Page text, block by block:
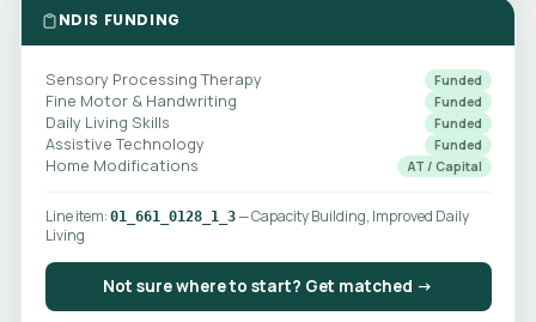
NDIS FUNDING
Sensory Processing Therapy Funded
Fine Motor & Handwriting Funded
Daily Living Skills Funded
Assistive Technology Funded
Home Modifications AT / Capital
Line item: 01_661_0128_1_3— Capacity Building, Improved Daily
Living
Not sure where to start? Get matched →